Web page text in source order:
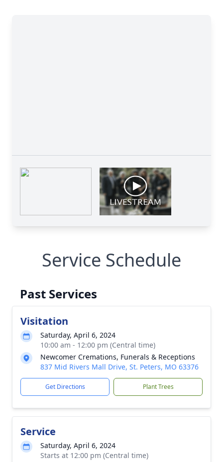
Service Schedule
Past Services
Visitation
Saturday, April 6, 2024
10:00 am - 12:00 pm (Central time)
Newcomer Cremations, Funerals & Receptions
837 Mid Rivers Mall Drive, St. Peters, MO 63376
Get Directions Plant Trees
Service
Saturday, April 6, 2024
Starts at 12:00 pm (Central time)